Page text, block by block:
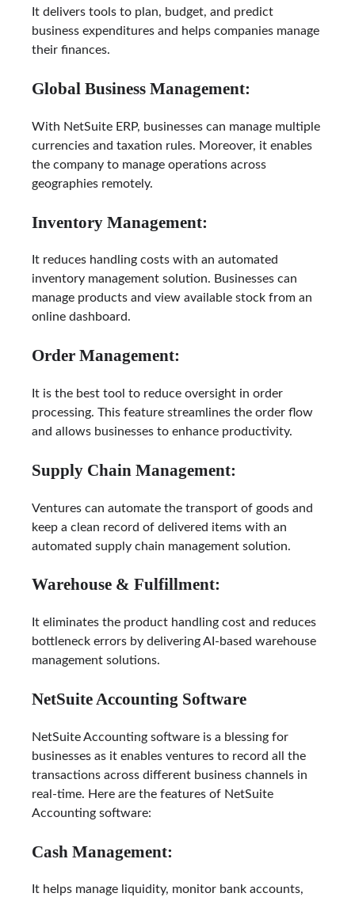
It delivers tools to plan, budget, and predict
business expenditures and helps companies manage
their finances.
Global Business Management:
With NetSuite ERP, businesses can manage multiple
currencies and taxation rules. Moreover, it enables
the company to manage operations across
geographies remotely.
Inventory Management:
It reduces handling costs with an automated
inventory management solution. Businesses can
manage products and view available stock from an
online dashboard.
Order Management:
It is the best tool to reduce oversight in order
processing. This feature streamlines the order flow
and allows businesses to enhance productivity.
Supply Chain Management:
Ventures can automate the transport of goods and
keep a clean record of delivered items with an
automated supply chain management solution.
Warehouse & Fulfillment:
It eliminates the product handling cost and reduces
bottleneck errors by delivering AI-based warehouse
management solutions.
NetSuite Accounting Software
NetSuite Accounting software is a blessing for
businesses as it enables ventures to record all the
transactions across different business channels in
real-time. Here are the features of NetSuite
Accounting software:
Cash Management:
It helps manage liquidity, monitor bank accounts,